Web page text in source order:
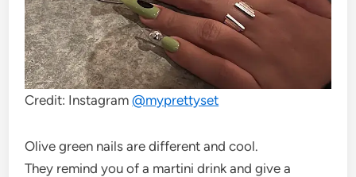
Credit: Instagram@myprettyset
Olive green nails are different and cool.
They remind you of a martini drink and give a